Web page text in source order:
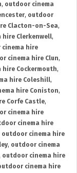
, outdoor cinema
, outdoor
Clacton-on-Sea,
hire Clerkenwell,
hire
cinema hire Clun,
Cockermouth,
hire Coleshill,
hire Coniston,
Corfe Castle,
cinema hire
cinema hire
outdoor cinema hire
, outdoor cinema
outdoor cinema hire
cinema hire